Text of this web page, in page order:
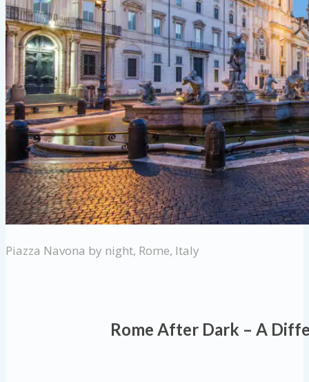
Piazza Navona by night, Rome, Italy
Rome After Dark – A